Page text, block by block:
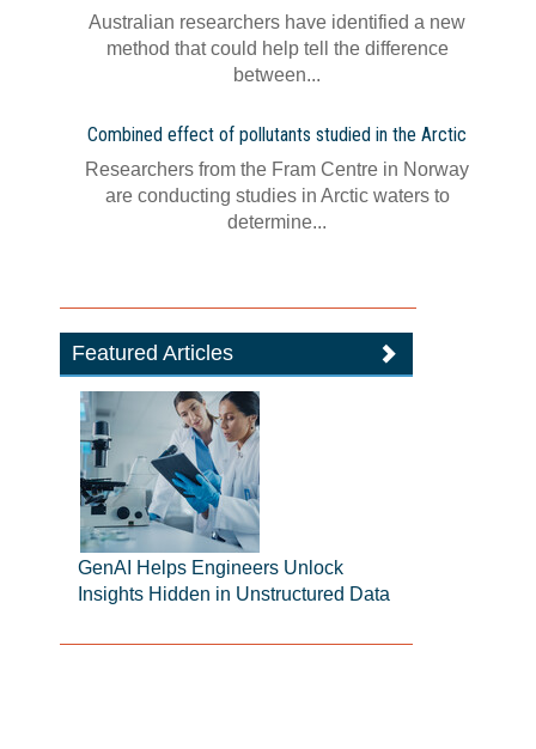
Australian researchers have identified a new
method that could help tell the difference
between...
Combined effect of pollutants studied in the Arctic
Researchers from the Fram Centre in Norway
are conducting studies in Arctic waters to
determine...
Featured Articles
GenAI Helps Engineers Unlock
Insights Hidden in Unstructured Data